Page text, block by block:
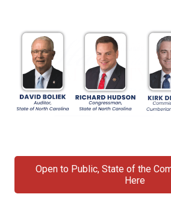
Open to Public, State of the
Here